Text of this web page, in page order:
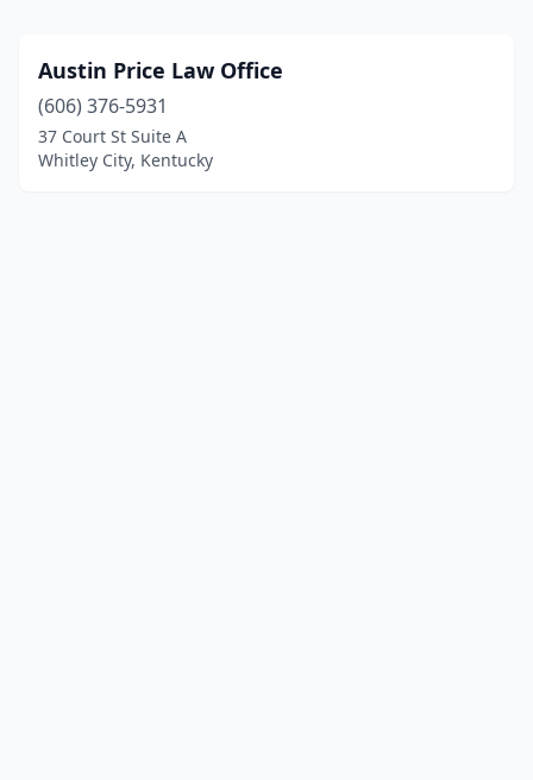
Austin Price Law Office
(606) 376-5931
37 Court St Suite A
Whitley City, Kentucky